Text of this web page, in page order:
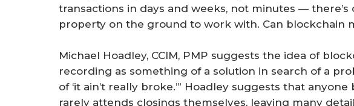
transactions in days and weeks, not minutes — there’s
property on the ground to work with. Can blockchain
Michael Hoadley, CCIM, PMP suggests the idea of
recording as something of a solution in search of a
of ‘it ain’t really broke.’” Hoadley suggests that
rarely attends closings themselves, leaving many